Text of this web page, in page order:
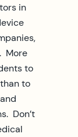
in
More
to
to
Don’t